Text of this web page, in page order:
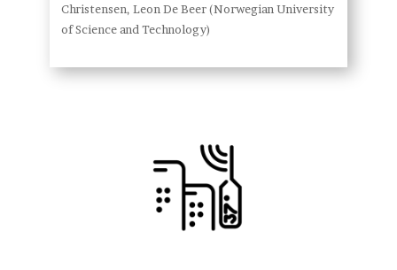
Christensen, Leon De Beer (Norwegian University
of Science and Technology)